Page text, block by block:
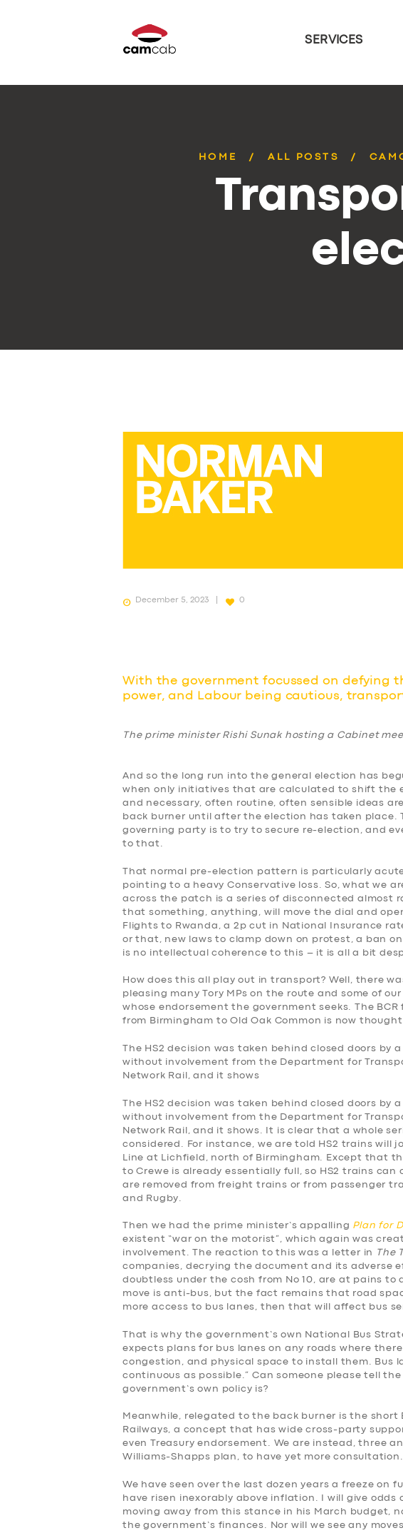
SERVICES
HOME ALL POSTS
December 5, 2023 0
With the government focussed on defying
power, and Labour being cautious,
The prime minister Rishi Sunak hosting a Cabinet
And so the long run into the general election has
when only initiatives that are calculated to shift the
and necessary, often routine, often sensible ideas
back burner until after the election has taken
governing party is to try to secure re-election, and
to that.
That normal pre-election pattern is particularly
pointing to a heavy Conservative loss. So, what we
across the patch is a series of disconnected almost
that something, anything, will move the dial and
Flights to Rwanda, a 2p cut in National Insurance
or that, new laws to clamp down on protest, a ban
is no intellectual coherence to this – it is all a bit
How does this all play out in transport? Well, there
pleasing many Tory MPs on the route and some of
whose endorsement the government seeks. The
from Birmingham to Old Oak Common is now
The HS2 decision was taken behind closed doors by
without involvement from the Department for
Network Rail, and it shows
The HS2 decision was taken behind closed doors by
without involvement from the Department for
Network Rail, and it shows. It is clear that a whole
considered. For instance, we are told HS2 trains will
Line at Lichfield, north of Birmingham. Except that
to Crewe is already essentially full, so HS2 trains
are removed from freight trains or from passenger
and Rugby.
Then we had the prime minister’s appalling Plan for
existent “war on the motorist”, which again was
involvement. The reaction to this was a letter in
The
companies, decrying the document and its adverse
doubtless under the cosh from No 10, are at pains to
move is anti-bus, but the fact remains that road
more access to bus lanes, then that will affect bus
That is why the government’s own National Bus
expects plans for bus lanes on any roads where
congestion, and physical space to install them. Bus
continuous as possible.” Can someone please tell
government’s own policy is?
Meanwhile, relegated to the back burner is the short
Railways, a concept that has wide cross-party
even Treasury endorsement. We are instead, three
Williams-Shapps plan, to have yet more
We have seen over the last dozen years a freeze on
have risen inexorably above inflation. I will give odds
moving away from this stance in his March budget,
the government’s finances. Nor will we see any